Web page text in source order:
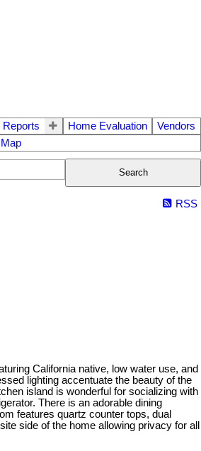
Reports Home Evaluation
Vendors
Search
RSS
California native, low water use, and
lighting accentuate the beauty of the
island is wonderful for socializing with
There is an adorable dining
features quartz counter tops, dual
side of the home allowing privacy for all